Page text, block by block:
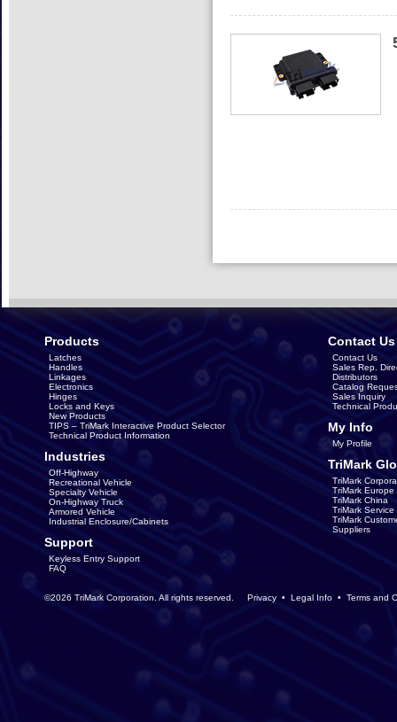
Products
Latches
Handles
Linkages
Electronics
Hinges
Locks and Keys
New Products
TIPS – TriMark Interactive Product Selector
Technical Product Information
Industries
Off-Highway
Recreational Vehicle
Specialty Vehicle
On-Highway Truck
Armored Vehicle
Industrial Enclosure/Cabinets
Support
Keyless Entry Support
FAQ
Contact Us
Contact Us
Sales Rep.
Distributors
Catalog
Sales Inquiry
Technical
My Info
My Profile
TriMark
TriMark
TriMark Europe
TriMark China
TriMark
TriMark
Suppliers
©2026 TriMark Corporation. All rights reserved. Privacy • Legal Info • Terms and